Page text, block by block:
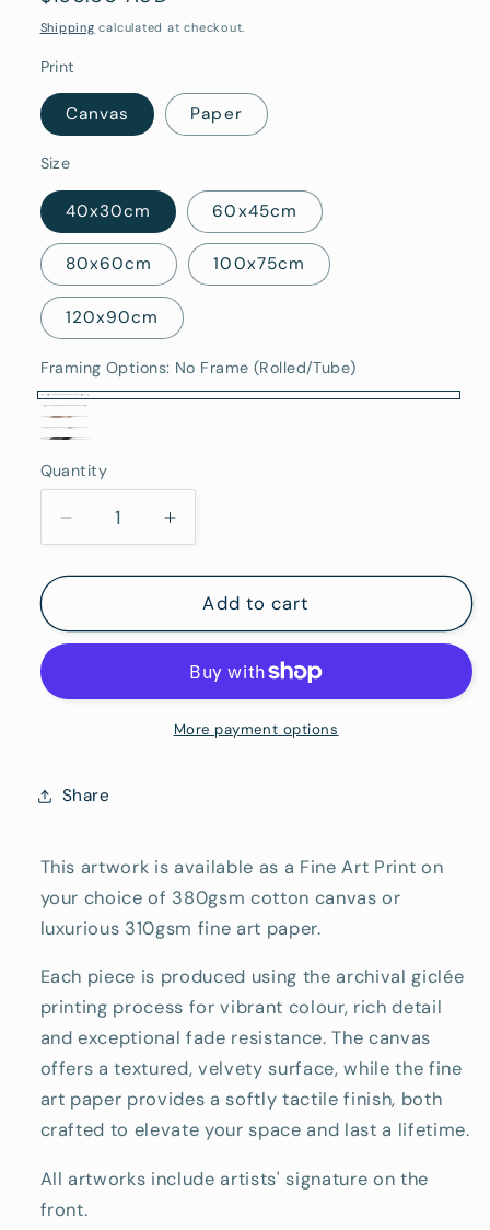
price
Shipping calculated at checkout.
Print
Canvas Paper
Size
40x30cm 60x45cm
80x60cm 100x75cm
120x90cm
Framing Options: No Frame (Rolled/Tube)
No
Frame
(Rolled/Tube)
Stretched
(Ready
Hang)
Oak
Framed
White
Framed
Framed
Quantity
Quantity
Decrease
quantity
for
-
Reproduction
Increase
quantity
for
Freycinet
-
Art
Reproduction
Print
Add to cart
More payment options
Share
This artwork is available as a Fine Art Print on
your choice of 380gsm cotton canvas or
luxurious 310gsm fine art paper.
Each piece is produced using the archival giclée
printing process for vibrant colour, rich detail
and exceptional fade resistance. The canvas
offers a textured, velvety surface, while the fine
art paper provides a softly tactile finish, both
crafted to elevate your space and last a lifetime.
All artworks include artists' signature on the
front.